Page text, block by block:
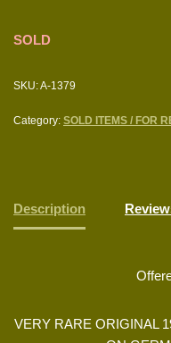
SOLD
SKU:A-1379
Category: SOLD ITEMS / FOR
Description
VERY RARE ORIGINAL